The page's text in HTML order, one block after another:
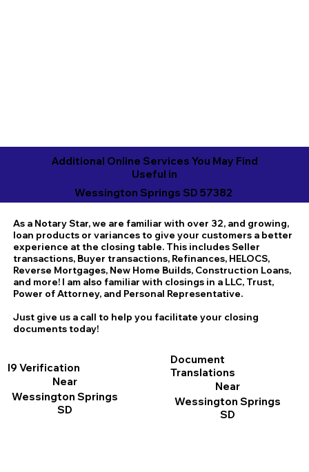
Additional Online Services You May Find
Useful in
Wessington Springs SD 57382
As a Notary Star, we are familiar with over 32, and growing,
loan products or variances to give your customers a better
experience at the closing table. This includes Seller
transactions, Buyer transactions, Refinances, HELOCS,
Reverse Mortgages, New Home Builds, Construction Loans,
and more! I am also familiar with closings in a LLC, Trust,
Power of Attorney, and Personal Representative.
Just give us a call to help you facilitate your closing
documents today!
I9 Verification
Near
Wessington Springs
SD
Document
Translations
Near
Wessington Springs
SD